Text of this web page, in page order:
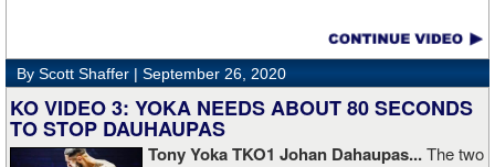
By Scott Shaffer | September 26, 2020
KO VIDEO 3: YOKA NEEDS ABOUT 80 SECONDS
TO STOP DAUHAUPAS
Tony Yoka TKO1 Johan Dahaupas...The two